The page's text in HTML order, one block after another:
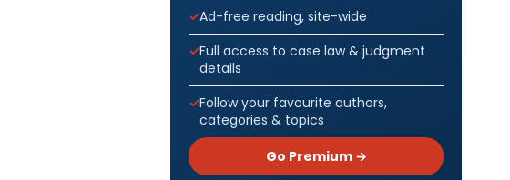
Ad-free reading, site-wide
Full access to case law & judgment
details
Follow your favourite authors,
categories & topics
Go Premium →